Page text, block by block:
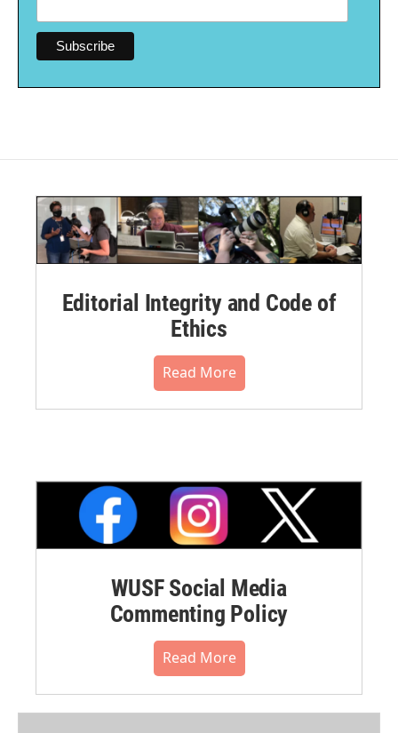
Editorial Integrity and Code of
Ethics
Read More
WUSF Social Media
Commenting Policy
Read More